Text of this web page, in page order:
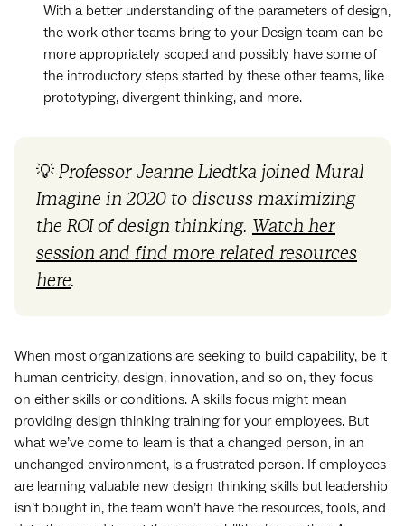
With a better understanding of the parameters of design,
the work other teams bring to your Design team can be
more appropriately scoped and possibly have some of
the introductory steps started by these other teams, like
prototyping, divergent thinking, and more.
💡 Professor Jeanne Liedtka joined Mural
Imagine in 2020 to discuss maximizing
the ROI of design thinking. Watch her
session and find more related resources
here.
When most organizations are seeking to build capability, be it
human centricity, design, innovation, and so on, they focus
on either skills or conditions. A skills focus might mean
providing design thinking training for your employees. But
what we’ve come to learn is that a changed person, in an
unchanged environment, is a frustrated person. If employees
are learning valuable new design thinking skills but leadership
isn’t bought in, the team won’t have the resources, tools, and